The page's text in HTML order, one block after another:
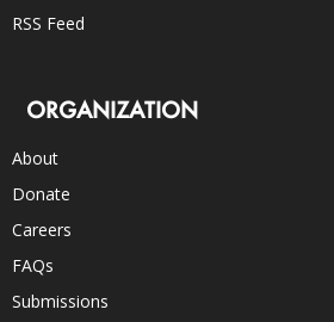
RSS Feed
ORGANIZATION
About
Donate
Careers
FAQs
Submissions